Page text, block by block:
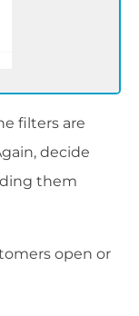
filters are
decide
them
open or